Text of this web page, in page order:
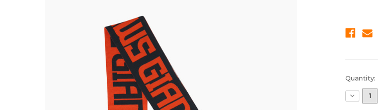
Current
Stock:
Quantity:
Decrease
Quantity: